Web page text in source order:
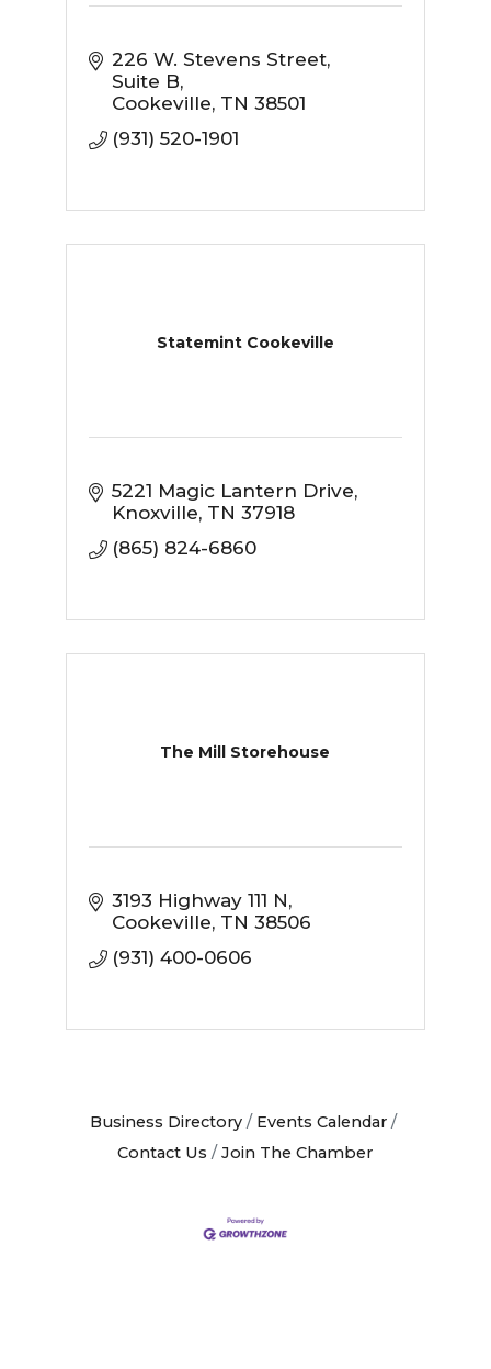
226 W. Stevens Street
Suite B
Cookeville TN 38501
(931) 520-1901
Statemint Cookeville
5221 Magic Lantern Drive
Knoxville TN 37918
(865) 824-6860
The Mill Storehouse
3193 Highway 111 N
Cookeville TN 38506
(931) 400-0606
Business Directory
Events Calendar
Contact Us
Join The Chamber